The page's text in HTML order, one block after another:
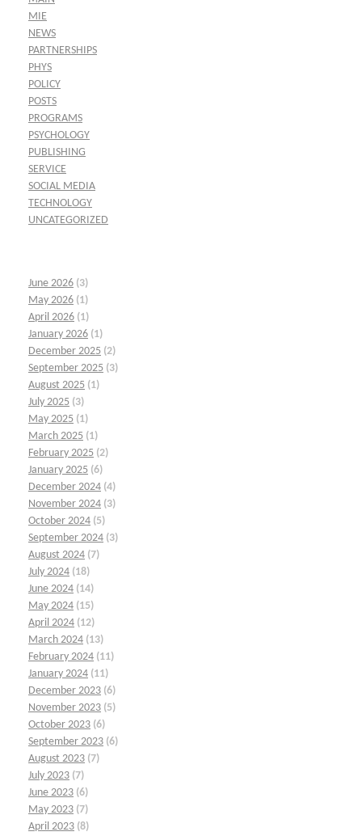
MIE
NEWS
PARTNERSHIPS
PHYS
POLICY
POSTS
PROGRAMS
PSYCHOLOGY
PUBLISHING
SERVICE
SOCIAL MEDIA
TECHNOLOGY
UNCATEGORIZED
June 2026 (3)
May 2026 (1)
April 2026 (1)
January 2026 (1)
December 2025 (2)
September 2025 (3)
August 2025 (1)
July 2025 (3)
May 2025 (1)
March 2025 (1)
February 2025 (2)
January 2025 (6)
December 2024 (4)
November 2024 (3)
October 2024 (5)
September 2024 (3)
August 2024 (7)
July 2024 (18)
June 2024 (14)
May 2024 (15)
April 2024 (12)
March 2024 (13)
February 2024 (11)
January 2024 (11)
December 2023 (6)
November 2023 (5)
October 2023 (6)
September 2023 (6)
August 2023 (7)
July 2023 (7)
June 2023 (6)
May 2023 (7)
April 2023 (8)